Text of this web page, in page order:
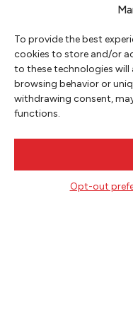
To provide the best
cookies to store and/or
to these technologies
browsing behavior or
withdrawing consent,
functions.
Opt-out
NEWSLETTER